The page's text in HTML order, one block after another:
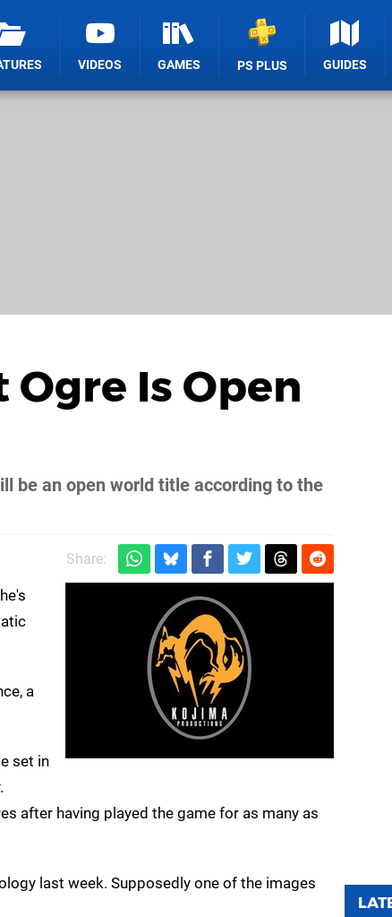
VIDEOS GAMES PS PLUS GUIDES
Is Open
be an open world title according to the
Share:
a
set in
after having played the game for as many as
last week. Supposedly one of the images